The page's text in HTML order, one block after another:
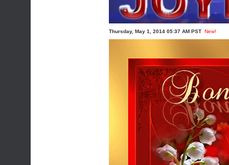
Thursday, May 1, 2014 05:37 AM PST New!